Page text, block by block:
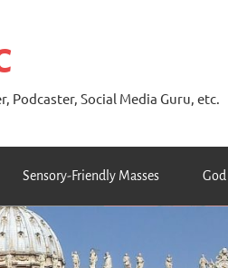
Social Media Guru, etc.
Sensory-Friendly Masses